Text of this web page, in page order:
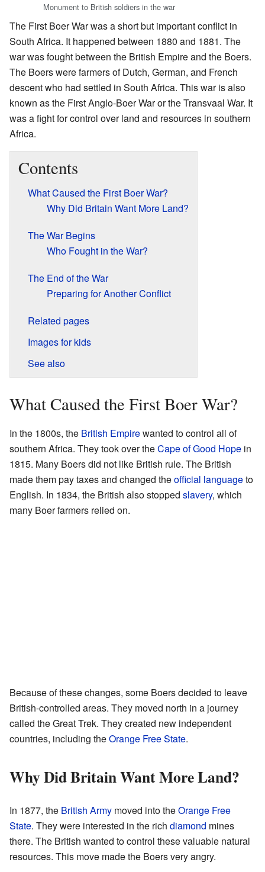
Monument to British soldiers in the war
The First Boer War was a short but important conflict in
South Africa. It happened between 1880 and 1881. The
war was fought between the British Empire and the Boers.
The Boers were farmers of Dutch, German, and French
descent who had settled in South Africa. This war is also
known as the First Anglo-Boer War or the Transvaal War. It
was a fight for control over land and resources in southern
Africa.
Contents
What Caused the First Boer War?
Why Did Britain Want More Land?
The War Begins
Who Fought in the War?
The End of the War
Preparing for Another Conflict
Related pages
Images for kids
See also
What Caused the First Boer War?
In the 1800s, the British Empirewanted to control all of
southern Africa. They took over theCape of Good Hope in
1815. Many Boers did not like British rule. The British
made them pay taxes and changed theofficial languageto
English. In 1834, the British also stopped slavery, which
many Boer farmers relied on.
Because of these changes, some Boers decided to leave
British-controlled areas. They moved north in a journey
called the Great Trek. They created new independent
countries, including theOrange Free State.
Why Did Britain Want More Land?
In 1877, the British Army moved into theOrange Free
State. They were interested in the rich diamond mines
there. The British wanted to control these valuable natural
resources. This move made the Boers very angry.